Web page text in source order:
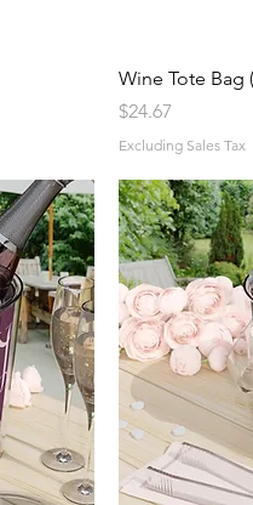
Wine Tote Bag
Price
$24.67
Excluding Sales Tax